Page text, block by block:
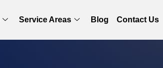
Service Areas Blog Contact Us